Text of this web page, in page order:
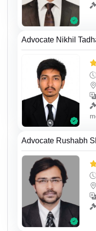
Advocate Nikhil
Advocate Rushabh